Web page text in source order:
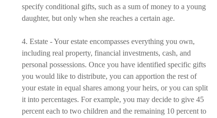
specify conditional gifts, such as a sum of money to a young
daughter, but only when she reaches a certain age.
4. Estate - Your estate encompasses everything you own,
including real property, financial investments, cash, and
personal possessions. Once you have identified specific gifts
you would like to distribute, you can apportion the rest of
your estate in equal shares among your heirs, or you can split
it into percentages. For example, you may decide to give 45
percent each to two children and the remaining 10 percent to